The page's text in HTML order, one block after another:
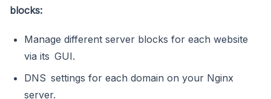
blocks:
Manage different server blocks for each website
via its GUI.
DNS settings for each domain on your Nginx
server.